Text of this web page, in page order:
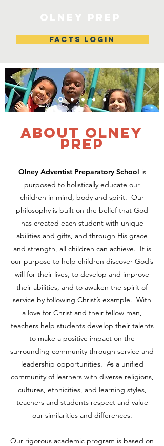
FACTS LOGIN
about Olney
Prep
Olney Adventist Preparatory School is
purposed to holistically educate our
children in mind, body and spirit. Our
philosophy is built on the belief that God
has created each student with unique
abilities and gifts, and through His grace
and strength, all children can achieve. It is
our purpose to help children discover God’s
will for their lives, to develop and improve
their abilities, and to awaken the spirit of
service by following Christ’s example. With
a love for Christ and their fellow man,
teachers help students develop their talents
to make a positive impact on the
surrounding community through service and
leadership opportunities. As a unified
community of learners with diverse religions,
cultures, ethnicities, and learning styles,
teachers and students respect and value
our similarities and differences.
Our rigorous academic program is based on